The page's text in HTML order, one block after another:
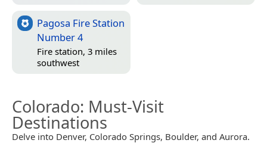
Pagosa Fire Station
Number 4
Fire station, 3 miles
southwest
Colorado: Must-Visit
Destinations
Delve into Denver, Colorado Springs, Boulder, and Aurora.